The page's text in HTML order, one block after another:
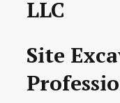
LLC
Site